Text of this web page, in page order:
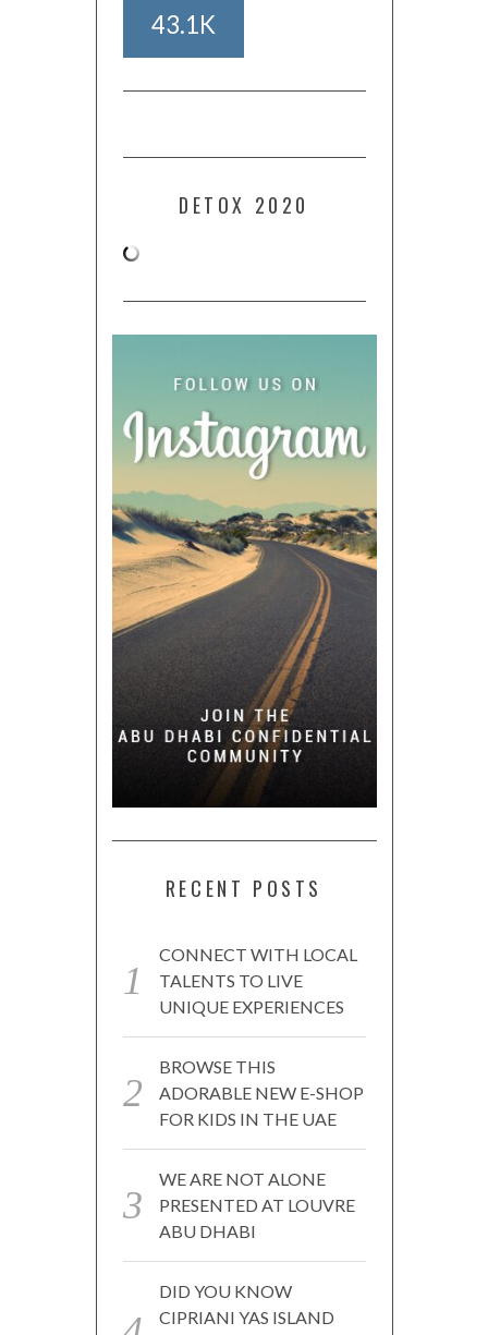
43.1K
DETOX 2020
RECENT POSTS
CONNECT WITH LOCAL
TALENTS TO LIVE
UNIQUE EXPERIENCES
BROWSE THIS
ADORABLE NEW E-SHOP
FOR KIDS IN THE UAE
WE ARE NOT ALONE
PRESENTED AT LOUVRE
ABU DHABI
DID YOU KNOW
CIPRIANI YAS ISLAND